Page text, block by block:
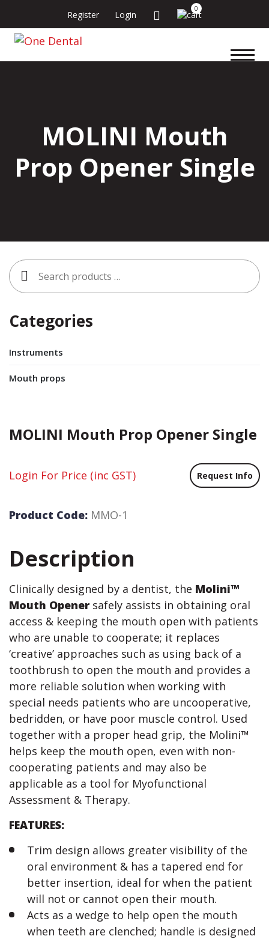
Register Login
0
MOLINI Mouth
Prop Opener Single
Search
for:
MOLINI Mouth Prop Opener Single
Login For Price (inc GST) Request Info
Product Code: MMO-1
Description
Clinically designed by a dentist, the Molini™
Mouth Opener safely assists in obtaining oral
access & keeping the mouth open with patients
who are unable to cooperate; it replaces
‘creative’ approaches such as using back of a
toothbrush to open the mouth and provides a
more reliable solution when working with
special needs patients who are uncooperative,
bedridden, or have poor muscle control. Used
together with a proper head grip, the Molini™
helps keep the mouth open, even with non-
cooperating patients and may also be
applicable as a tool for Myofunctional
Assessment & Therapy.
FEATURES:
Trim design allows greater visibility of the
oral environment & has a tapered end for
better insertion, ideal for when the patient
will not or cannot open their mouth.
Acts as a wedge to help open the mouth
when teeth are clenched; handle is designed
Categories
Instruments
Mouth props